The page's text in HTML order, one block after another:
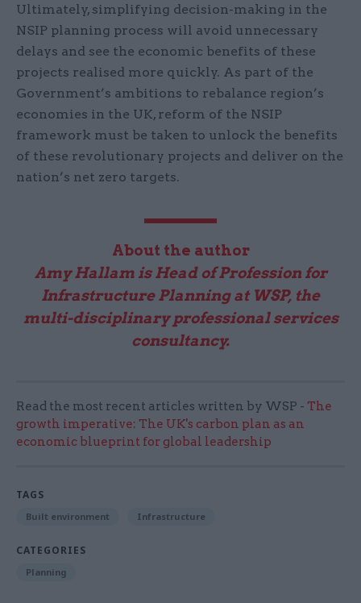
Ultimately, simplifying decision-making in the
NSIP planning process will avoid unnecessary
delays and see the economic benefits of these
projects realised more quickly. As part of the
Government’s ambitions to rebalance region’s
economies in the UK, reform of the NSIP
framework must be taken to unlock the benefits
of these revolutionary projects and deliver on the
nation’s net zero targets.
About the author
Amy Hallam is Head of Profession for
Infrastructure Planning at WSP, the
multi-disciplinary professional services
consultancy.
Read the most recent articles written by WSP - The
growth imperative: The UK's carbon plan as an
economic blueprint for global leadership
TAGS
Built environment Infrastructure
CATEGORIES
Planning